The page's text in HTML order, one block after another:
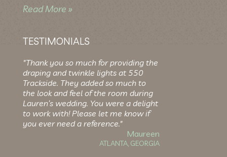
Read More »
TESTIMONIALS
"Thank you so much for providing the
draping and twinkle lights at 550
Trackside. They added so much to
the look and feel of the room during
Lauren’s wedding. You were a delight
to work with! Please let me know if
you ever need a reference."
Maureen
ATLANTA, GEORGIA